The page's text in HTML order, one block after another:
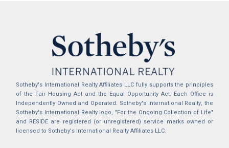
Sotheby's International Realty Affiliates LLC fully supports the principles
of the Fair Housing Act and the Equal Opportunity Act. Each Office is
Independently Owned and Operated. Sotheby's International Realty, the
Sotheby's International Realty logo, "For the Ongoing Collection of Life"
and RESIDE are registered (or unregistered) service marks owned or
licensed to Sotheby's International Realty Affiliates LLC.